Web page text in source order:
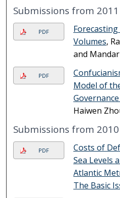
Submissions from 2011
PDF
Volumes,
and
PDF
Model of
Haiwen
Submissions from 2010
PDF
Costs of
Sea Levels
Atlantic
The Basic